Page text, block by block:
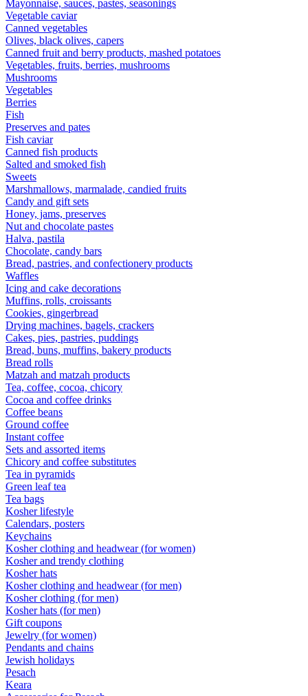
Mayonnaise, sauces, pastes, seasonings
Vegetable caviar
Canned vegetables
Olives, black olives, capers
Canned fruit and berry products, mashed potatoes
Vegetables, fruits, berries, mushrooms
Mushrooms
Vegetables
Berries
Fish
Preserves and pates
Fish caviar
Canned fish products
Salted and smoked fish
Sweets
Marshmallows, marmalade, candied fruits
Candy and gift sets
Honey, jams, preserves
Nut and chocolate pastes
Halva, pastila
Chocolate, candy bars
Bread, pastries, and confectionery products
Waffles
Icing and cake decorations
Muffins, rolls, croissants
Cookies, gingerbread
Drying machines, bagels, crackers
Cakes, pies, pastries, puddings
Bread, buns, muffins, bakery products
Bread rolls
Matzah and matzah products
Tea, coffee, cocoa, chicory
Cocoa and coffee drinks
Coffee beans
Ground coffee
Instant coffee
Sets and assorted items
Chicory and coffee substitutes
Tea in pyramids
Green leaf tea
Tea bags
Kosher lifestyle
Calendars, posters
Keychains
Kosher clothing and headwear (for women)
Kosher and trendy clothing
Kosher hats
Kosher clothing and headwear (for men)
Kosher clothing (for men)
Kosher hats (for men)
Gift coupons
Jewelry (for women)
Pendants and chains
Jewish holidays
Pesach
Keara